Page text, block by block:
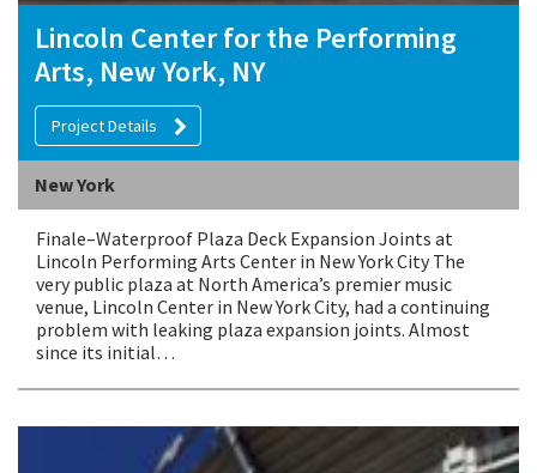
Lincoln Center for the Performing
Arts, New York, NY
Project Details
New York
Finale–Waterproof Plaza Deck Expansion Joints at
Lincoln Performing Arts Center in New York City The
very public plaza at North America’s premier music
venue, Lincoln Center in New York City, had a continuing
problem with leaking plaza expansion joints. Almost
since its initial…